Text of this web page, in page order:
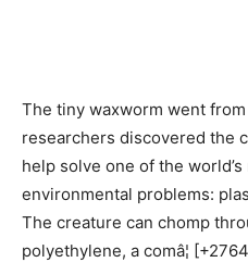
The tiny waxworm went
researchers discovered the
help solve one of the
environmental problems:
The creature can chomp
polyethylene, a comâ¦